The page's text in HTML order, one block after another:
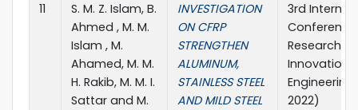
11
S. M. Z. Islam, B.
Ahmed , M. M.
Islam , M.
Ahamed, M. M.
H. Rakib, M. M. I.
Sattar and M.
INVESTIGATION
ON CFRP
STRENGTHEN
ALUMINUM,
STAINLESS STEEL
AND MILD STEEL
3rd
Research &
Innovation
Engineering
2022)